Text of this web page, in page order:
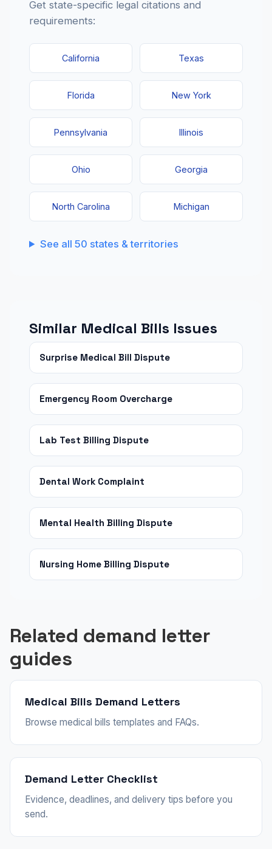
Get state-specific legal citations and
requirements:
California Texas
Florida New York
Pennsylvania Illinois
Ohio Georgia
North Carolina Michigan
See all 50 states & territories
Similar Medical Bills Issues
Surprise Medical Bill Dispute
Emergency Room Overcharge
Lab Test Billing Dispute
Dental Work Complaint
Mental Health Billing Dispute
Nursing Home Billing Dispute
Related demand letter
guides
Medical Bills Demand Letters
Browse medical bills templates and FAQs.
Demand Letter Checklist
Evidence, deadlines, and delivery tips before you
send.